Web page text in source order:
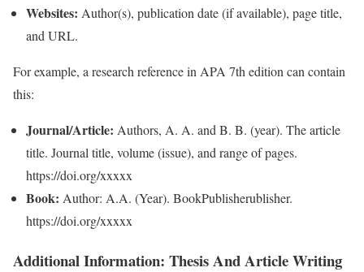
Websites: Author(s), publication date (if available), page title,
and URL.
For example, a research reference in APA 7th edition can contain
this:
Journal/Article: Authors, A. A. and B. B. (year). The article
title. Journal title, volume (issue), and range of pages.
https://doi.org/xxxxx
Book: Author: A.A. (Year). BookPublisherublisher.
https://doi.org/xxxxx
Additional Information: Thesis And Article Writing